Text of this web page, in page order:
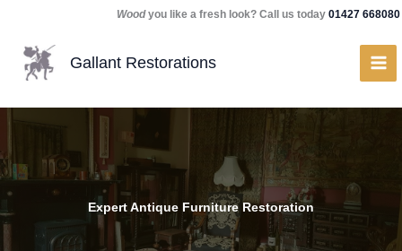
content
Woodyou like a fresh look? Call us today 01427 668080
Gallant Restorations
Expert Antique Furniture Restoration